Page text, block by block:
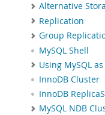
Alternative
Replication
Group
MySQL Shell
Using MySQL
InnoDB Cluster
InnoDB
MySQL NDB